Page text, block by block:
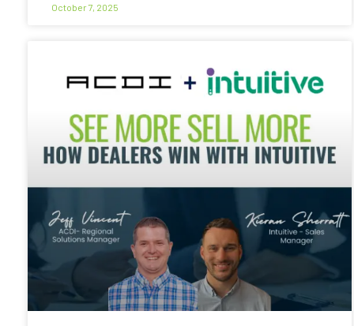
October 7, 2025